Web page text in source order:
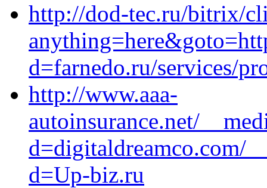
http://dod-tec.ru/bitrix/
d=farnedo.ru/services/
http://www.aaa-
autoinsurance.net/
d=digitaldreamco.com/
d=Up-biz.ru